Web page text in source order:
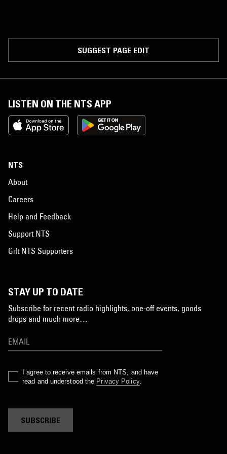
SUGGEST PAGE EDIT
LISTEN ON THE NTS APP
NTS
About
Careers
Help and Feedback
Support NTS
Gift NTS Supporters
STAY UP TO DATE
Subscribe for recent radio highlights, one-off events, goods
drops and much more…
I agree to receive emails from NTS, and have
read and understood the Privacy Policy.
SUBSCRIBE